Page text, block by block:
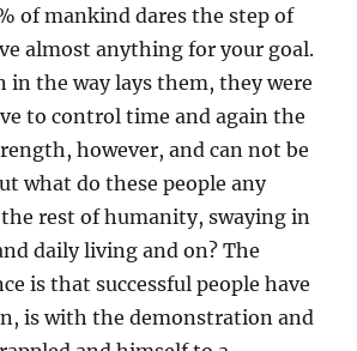
of mankind dares the step of
almost anything for your goal.
in the way lays them, they were
to control time and again the
however, and can not be
what do these people any
rest of humanity, swaying in
daily living and on? The
is that successful people have
is with the demonstration and